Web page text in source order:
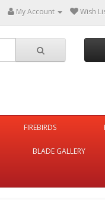
My Account Wish
FIREBIRDS
BLADE GALLERY